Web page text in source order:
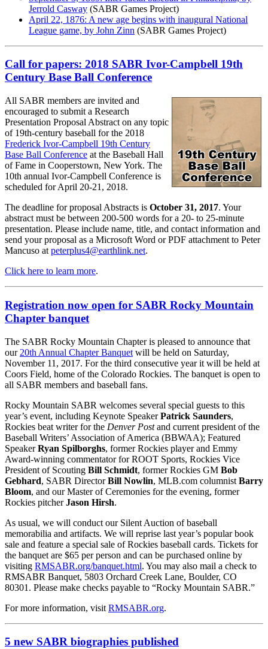
Jerrold Casway (SABR Games Project)
April 22, 1876: A new age begins with inaugural National
League game, by John Zinn (SABR Games Project)
Call for papers: 2018 SABR Ivor-Campbell 19th
Century Base Ball Conference
All SABR members are invited and
encouraged to submit a Research
Presentation Proposal Abstract on any topic
of 19th-century baseball for the 2018
Frederick Ivor-Campbell 19th Century
Base Ball Conference at the Baseball Hall
of Fame in Cooperstown, New York. The
10th annual Ivor-Campbell Conference is
scheduled for April 20-21, 2018.
The deadline for proposal Abstracts is October 31, 2017. Your
abstract must be between 200-500 words for a 20- to 25-minute
presentation. Please include name, title, and contact information and
send your proposal as a Microsoft Word or PDF attachment to Peter
Mancuso at peterplus4@earthlink.net.
Click here to learn more.
Registration now open for SABR Rocky Mountain
Chapter banquet
The SABR Rocky Mountain Chapter is pleased to announce that
our 20th Annual Chapter Banquet will be held on Saturday,
November 11, 2017. For the third consecutive year it will be held at
Coors Field, home of the Colorado Rockies. The banquet is open to
all SABR members and baseball fans.
Rocky Mountain SABR welcomes several special guests to this
year’s event, including Keynote SpeakerPatrick Saunders,
Rockies beat writer for the Denver Postand current president of the
Baseball Writers’ Association of America (BBWAA); Featured
SpeakerRyan Spilborghs, former Rockies player and Emmy
Award-winning commentator for ROOT Sports, Rockies Vice
President of Scouting Bill Schmidt, former Rockies GM Bob
Gebhard, SABR DirectorBill Nowlin, MLB.com columnist Barry
Bloom, and our Master of Ceremonies for the evening, former
Rockies pitcherJason Hirsh.
As usual, we will conduct our Silent Auction of baseball
memorabilia and artifacts. We will reprise last year’s popular book
sale and feature a special sale of Rockies baseball cards. Tickets for
the banquet are $65 per person and can be purchased online by
visiting RMSABR.org/banquet.html. You may also mail a check to
RMSABR Banquet, 5803 Orchard Creek Lane, Boulder, CO
80301. Please make checks payable to “Rocky Mountain SABR.”
For more information, visit RMSABR.org.
5 new SABR biographies published